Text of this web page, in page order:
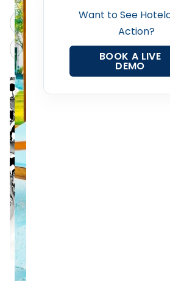
Want to See
Action?
BOOK A LIVE
DEMO
Revenue Management
Web Booking
ChatGPT
Claude
Grok